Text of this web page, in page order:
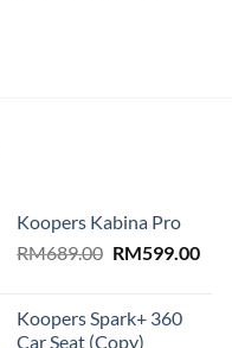
Koopers Kabina Pro
RM689.00 Original
RM689.00.
RM599.00
Koopers Spark+ 360
Car Seat (Copy)